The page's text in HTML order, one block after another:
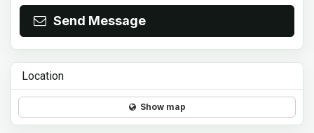
Send Message
Location
Show map